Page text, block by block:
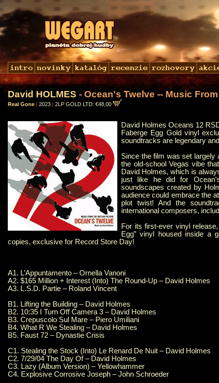
David HOLMES - Ocean's Twelve -- Music
Real Gone | 2023 | 2LP GOLD LTD: €48,00
David Holmes Oceans 12
Faberge Egg Gold vinyl
soundtracks are legendary
Since the film was set largely
the old-school Vegas vibe
David Holmes, which is
just like he did for
soundscapes created by
audience could embrace the
plot twist! And the
international composers,
For its first-ever vinyl
Egg” vinyl housed inside a
copies, exclusive for Record Store Day!
A1. L’Appuntamento – Ornella Vanoni
A2. $165 Million + Interest (Into) The Round-Up – David Holmes
A3. L.S.D. Partie – Roland Vincent
B1. Lifting the Building – David Holmes
B2. 10:35 I Turn Off Camera 3 – David Holmes
B3. Crepuscolo Sul Mare – Piero Umiliani
B4. What R We Stealing – David Holmes
B5. Faust 72 – Dynastie Crisis
C1. Stealing the Stock (Into) Le Renard De Nuit – David Holmes
C2. 7/29/04 The Day Of – David Holmes
C3. Lazy (Album Version) – Yellowhammer
C4. Explosive Corrosive Joseph – John Schroeder